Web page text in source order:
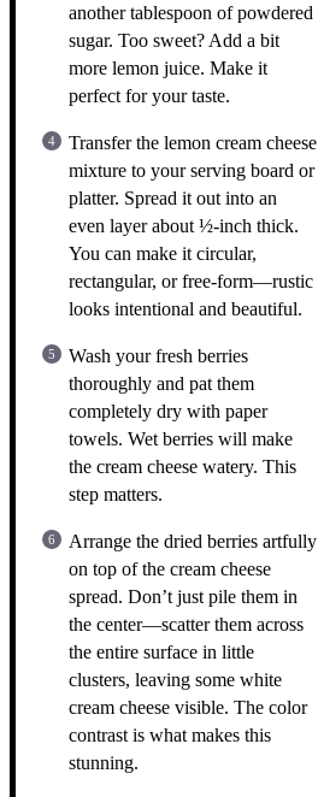
another tablespoon of powdered
sugar. Too sweet? Add a bit
more lemon juice. Make it
perfect for your taste.
Transfer the lemon cream cheese
mixture to your serving board or
platter. Spread it out into an
even layer about ½-inch thick.
You can make it circular,
rectangular, or free-form—rustic
looks intentional and beautiful.
Wash your fresh berries
thoroughly and pat them
completely dry with paper
towels. Wet berries will make
the cream cheese watery. This
step matters.
Arrange the dried berries artfully
on top of the cream cheese
spread. Don’t just pile them in
the center—scatter them across
the entire surface in little
clusters, leaving some white
cream cheese visible. The color
contrast is what makes this
stunning.